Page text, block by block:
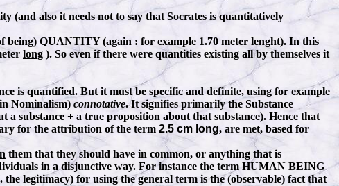
(and also it needs not to say that Socrates is quantitatively
being) QUANTITY (again : for example 1.70 meter lenght). In this
long ). So even if there were quantities existing all by themselves it
is quantified. But it must be specific and definite, using for example
Nominalism) connotative. It signifies primarily the Substance
a substance + a true proposition about that substance). Hence that
for the attribution of the term 2.5 cm long, are met, based for
them that they should have in common, or anything that is
in a disjunctive way. For instance the term HUMAN BEING
legitimacy) for using the general term is the (observable) fact that